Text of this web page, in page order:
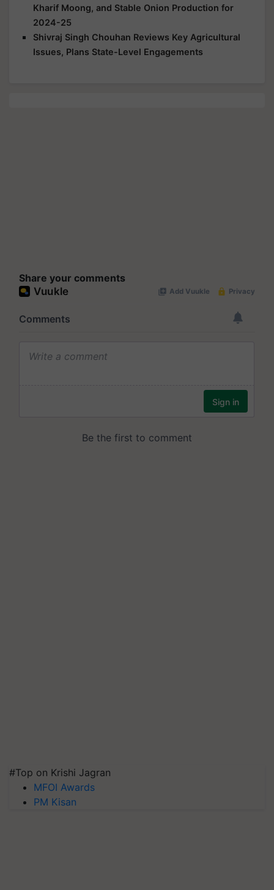
Kharif Moong, and Stable Onion Production for
2024-25
Shivraj Singh Chouhan Reviews Key Agricultural
Issues, Plans State-Level Engagements
Share your comments
#Top on Krishi Jagran
MFOI Awards
PM Kisan